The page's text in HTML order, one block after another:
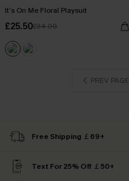
It’s On Me Floral Playsuit
£25.50£34.00
PREV PAGE
Free Shipping ￡69+
Text For 25% Off ￡50+